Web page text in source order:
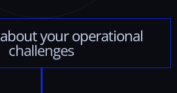
aboutyouroperational
challenges